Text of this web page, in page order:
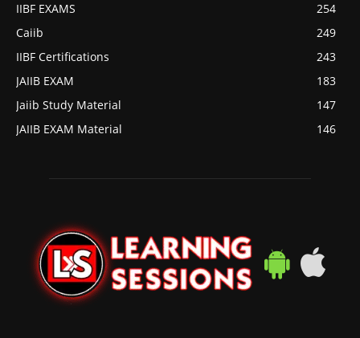
IIBF EXAMS
254
Caiib
249
IIBF Certifications
243
JAIIB EXAM
183
Jaiib Study Material
147
JAIIB EXAM Material
146